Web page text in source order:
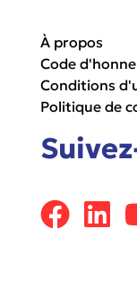
À propos
Code
Conditions
Politique de